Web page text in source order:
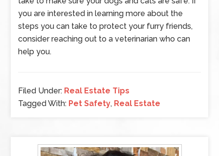
you are interested in learning more about the
steps you can take to protect your furry friends,
consider reaching out to a veterinarian who can
help you.
Filed Under: Real Estate Tips
Tagged With: Pet Safety, Real Estate